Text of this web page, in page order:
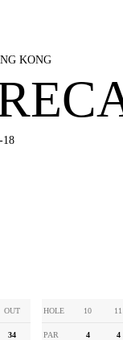
KONG
-18
OUT
34
HOLE 10 11
PAR 4 4